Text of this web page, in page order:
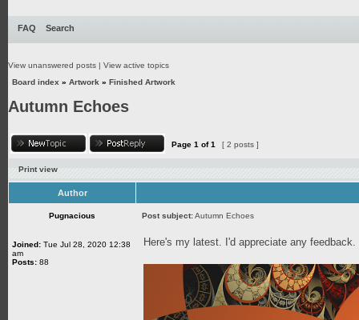
FAQ Search
View unanswered posts | View active topics
Board index » Artwork » Finished Artwork
Autumn Echoes
Page 1 of1 [ 2 posts ]
Print view
Author
Pugnacious Post subject:Autumn Echoes
Joined: Tue Jul 28, 2020 12:38
am
Posts: 88
Here's my latest. I'd appreciate any